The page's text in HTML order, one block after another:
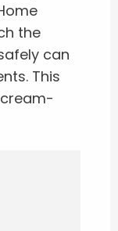
the
can
This